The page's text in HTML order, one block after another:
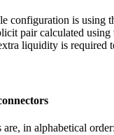
configuration is using
pair calculated
liquidity is required
in alphabetical order: